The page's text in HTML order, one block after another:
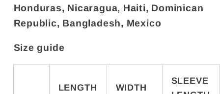
Honduras, Nicaragua, Haiti, Dominican
Republic, Bangladesh, Mexico
Size guide
LENGTH
WIDTH
SLEEVE